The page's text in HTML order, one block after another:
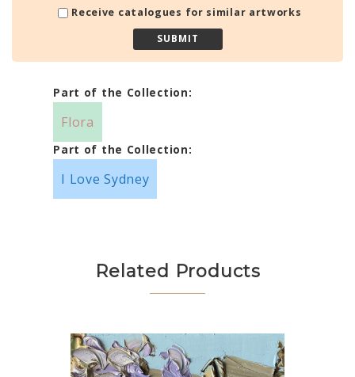
Receive catalogues for similar artworks
Part of the Collection:
Flora
Part of the Collection:
I Love Sydney
Related Products